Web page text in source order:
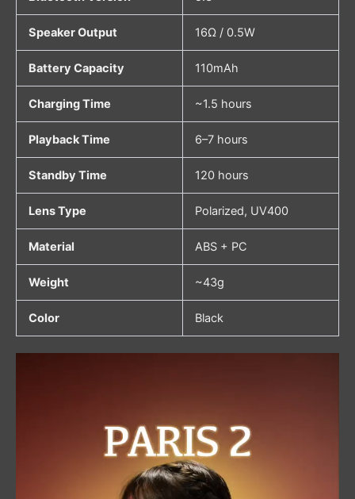
Speaker Output 16Ω / 0.5W
Battery Capacity 110mAh
Charging Time ~1.5 hours
Playback Time 6–7 hours
Standby Time 120 hours
Lens Type Polarized, UV400
Material ABS + PC
Weight ~43g
Color Black